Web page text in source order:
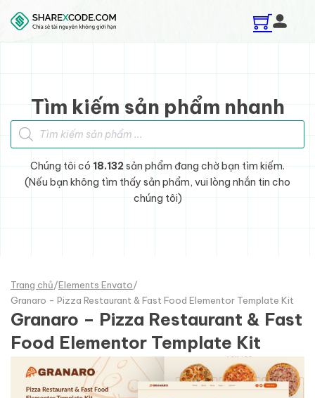
Skip to main content
Skip to footer
Tìm kiếm sản phẩm nhanh
Tìm kiếm sản phẩm
Chúng tôi có 18.132sản phẩm đang chờ bạn tìm kiếm.
(Nếu bạn không tìm thấy sản phẩm, vui lòng nhắn tin cho
chúng tôi)
Trang chủ/Elements Envato/
Granaro - Pizza Restaurant & Fast Food Elementor Template Kit
Granaro – Pizza Restaurant & Fast
Food Elementor Template Kit